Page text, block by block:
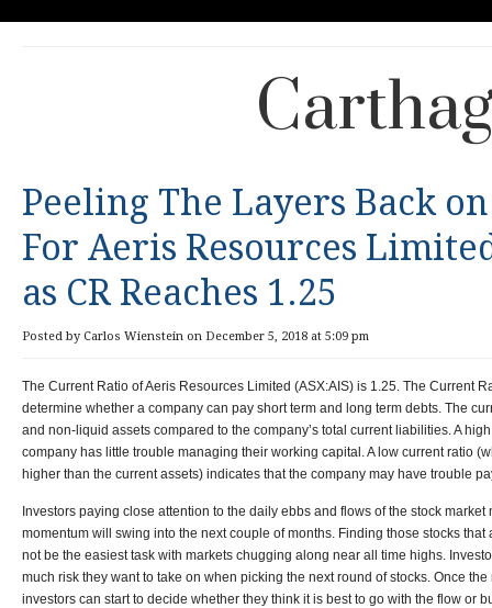
Peeling The Layers Back
For Aeris Resources
as CR Reaches 1.25
Posted by Carlos Wienstein on December 5, 2018 at 5:09 pm
The Current Ratio of Aeris Resources Limited (ASX:AIS) is 1.25. The Current
determine whether a company can pay short term and long term debts. The
and non-liquid assets compared to the company’s total current liabilities. A
company has little trouble managing their working capital. A low current ratio
higher than the current assets) indicates that the company may have trouble
Investors paying close attention to the daily ebbs and flows of the stock
momentum will swing into the next couple of months. Finding those stocks
not be the easiest task with markets chugging along near all time highs.
much risk they want to take on when picking the next round of stocks. Once
investors can start to decide whether they think it is best to go with the flow or